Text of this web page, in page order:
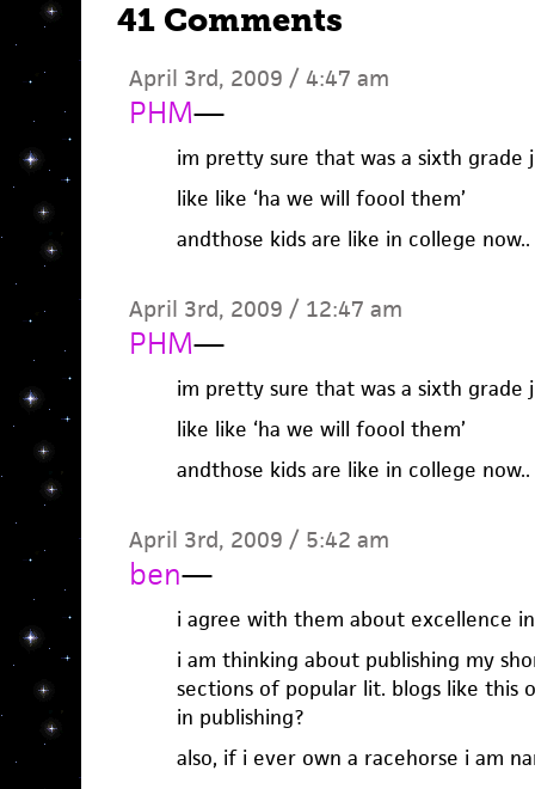
41 Comments
April 3rd, 2009 / 4:47 am
PHM—
im pretty sure that was a sixth grade
like like ‘ha we will foool them’
andthose kids are like in college now..
April 3rd, 2009 / 12:47 am
PHM—
im pretty sure that was a sixth grade
like like ‘ha we will foool them’
andthose kids are like in college now..
April 3rd, 2009 / 5:42 am
ben—
i agree with them about excellence
i am thinking about publishing my
sections of popular lit. blogs like this
in publishing?
also, if i ever own a racehorse i am